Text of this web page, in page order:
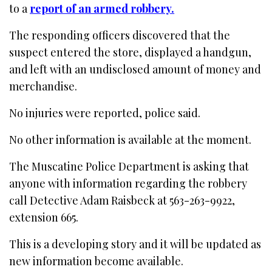
to a report of an armed robbery.
The responding officers discovered that the
suspect entered the store, displayed a handgun,
and left with an undisclosed amount of money and
merchandise.
No injuries were reported, police said.
No other information is available at the moment.
The Muscatine Police Department is asking that
anyone with information regarding the robbery
call Detective Adam Raisbeck at 563-263-9922,
extension 665.
This is a developing story and it will be updated as
new information become available.